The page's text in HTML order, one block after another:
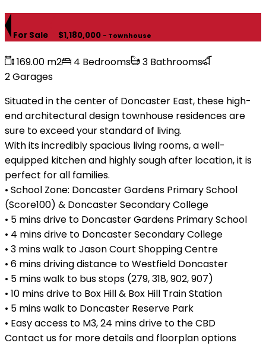
For Sale $1,180,000 - Townhouse
169.00 m2 4 Bedrooms
3 Bathrooms
2 Garages
Situated in the center of Doncaster East, these high-
end architectural design townhouse residences are
sure to exceed your standard of living.
With its incredibly spacious living rooms, a well-
equipped kitchen and highly sough after location, it is
perfect for all families.
• School Zone: Doncaster Gardens Primary School
(Score100) & Doncaster Secondary College
• 5 mins drive to Doncaster Gardens Primary School
• 4 mins drive to Doncaster Secondary College
• 3 mins walk to Jason Court Shopping Centre
• 6 mins driving distance to Westfield Doncaster
• 5 mins walk to bus stops (279, 318, 902, 907)
• 10 mins drive to Box Hill & Box Hill Train Station
• 5 mins walk to Doncaster Reserve Park
• Easy access to M3, 24 mins drive to the CBD
Contact us for more details and floorplan options